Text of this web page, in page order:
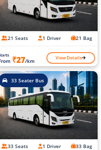
21 Seats 1 Driver 21 Bag
₹27/km View Details
33 Seater Bus
33 Seats 1 Driver 33 Bag